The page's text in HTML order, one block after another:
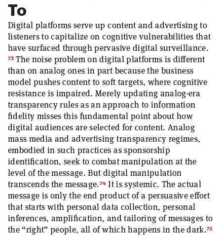
To
Digital platforms serve up content and advertising to
listeners to capitalize on cognitive vulnerabilities that
have surfaced through pervasive digital surveillance.
73The noise problem on digital platforms is different
than on analog ones in part because the business
model pushes content to soft targets, where cognitive
resistance is impaired. Merely updating analog-era
transparency rules as an approach to information
fidelity misses this fundamental point about how
digital audiences are selected for content. Analog
mass media and advertising transparency regimes,
embodied in such practices as sponsorship
identification, seek to combat manipulation at the
level of the message. But digital manipulation
transcends the message.74It is systemic. The actual
message is only the end product of a persuasive effort
that starts with personal data collection, personal
inferences, amplification, and tailoring of messages to
the “right” people, all of which happens in the dark.75